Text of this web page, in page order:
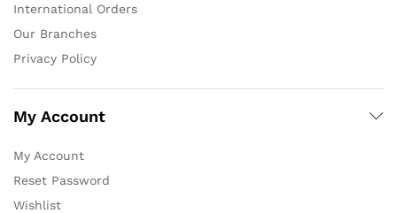
International Orders
Our Branches
Privacy Policy
My Account
My Account
Reset Password
Wishlist